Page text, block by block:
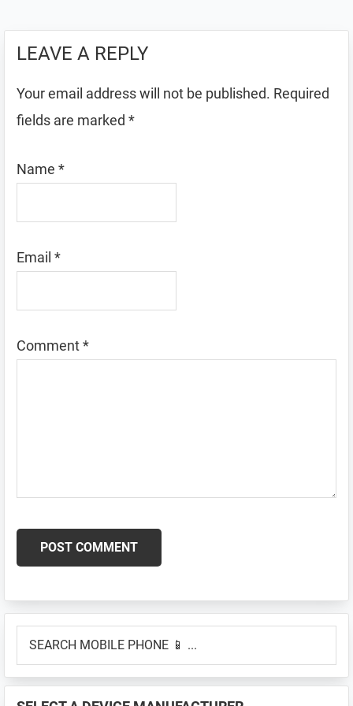
LEAVE A REPLY
Your email address will not be published. Required
fields are marked *
Name *
Email *
Comment*
Primary
Sidebar
MOBILE
📱